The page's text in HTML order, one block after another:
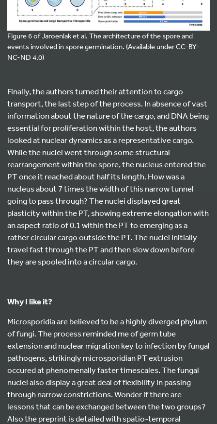
Figure 6 of Jaroenlak et al. The architecture of the spore and
events involved in spore germination. (Available under CC-BY-
NC-ND 4.0)
Finally, the authors turned their attention to cargo
transport, the last step of the process. In absence of vast
information about the nature of the cargo, and DNA being
essential for proliferation within the host, the authors
looked at nuclear dynamics as a representative cargo.
While the nuclei went through some structural
rearrangement within the spore, the nucleus entered the
PT once it reached about half its length. How was a
nucleus about 7 times the width of this narrow tunnel
going to pass through? The nuclei displayed great
plasticity within the PT, showing extreme elongation with
an aspect ratio of 0.1 within the PT to emerging as a
rather circular cargo outside the PT. The nuclei initially
travel fast through the PT and then slow down before
they are spooled into a circular cargo.
Why I like it?
Microsporidia are believed to be a highly diverged phylum
of fungi. The process reminded me of germ tube
extension and nuclear migration key to infection by fungal
pathogens, strikingly microsporidian PT extrusion
occured at phenomenally faster timescales. The fungal
nuclei also display a great deal of flexibility in passing
through narrow constrictions. Wonder if there are
lessons that can be exchanged between the two groups?
Also the preprint is detailed with spatio-temporal